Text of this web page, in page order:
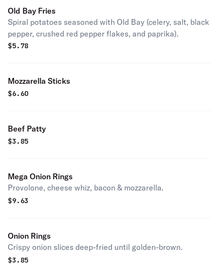
Old Bay Fries
Spiral potatoes seasoned with Old Bay (celery, salt, black
pepper, crushed red pepper flakes, and paprika).
$5.78
Mozzarella Sticks
$6.60
Beef Patty
$3.85
Mega Onion Rings
Provolone, cheese whiz, bacon & mozzarella.
$9.63
Onion Rings
Crispy onion slices deep-fried until golden-brown.
$3.85